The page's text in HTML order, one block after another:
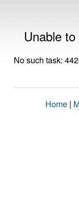
Unable
No such task:
Home |